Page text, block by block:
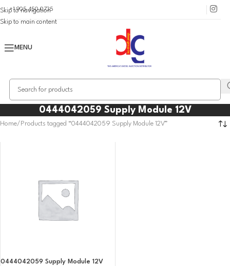
Skip to navigation
Skip to main content
+1 905 450 0735
MENU
0444042059 Supply Module 12V
Home Products tagged “0444042059 Supply Module 12V”
0444042059 Supply Module 12V